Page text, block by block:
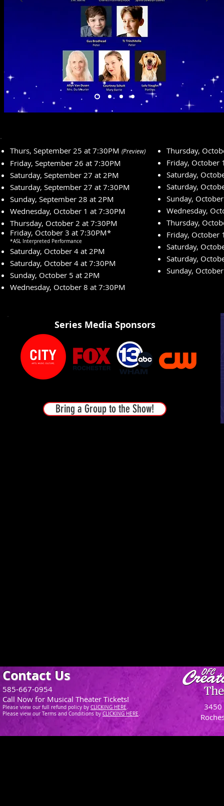
Thurs, September 25 at 7:30PM (Preview)
Friday, September 26 at 7:30PM
Saturday, September 27 at 2PM
Saturday, September 27 at 7:30PM
Sunday, September 28 at 2PM
Wednesday, October 1 at 7:30PM
Thursday, October 2 at 7:30PM
Friday, October 3 at 7:30PM*
*ASL Interpreted Performance
Saturday, October 4 at 2PM
Saturday, October 4 at 7:30PM
Sunday, October 5 at 2PM
Wednesday, October 8 at 7:30PM
Thursday,
Friday, October
Saturday,
Saturday,
Sunday,
Wednesday,
Thursday,
Friday, October
Saturday,
Saturday,
Sunday,
Series Media Sponsors
Bring a Group to the Show!
3450
Contact Us
585-667-0954
Call Now for Musical Theater Tickets!
Please view our full refund policy by CLICKING HERE.
Please view our Terms and Conditions by CLICKING HERE.